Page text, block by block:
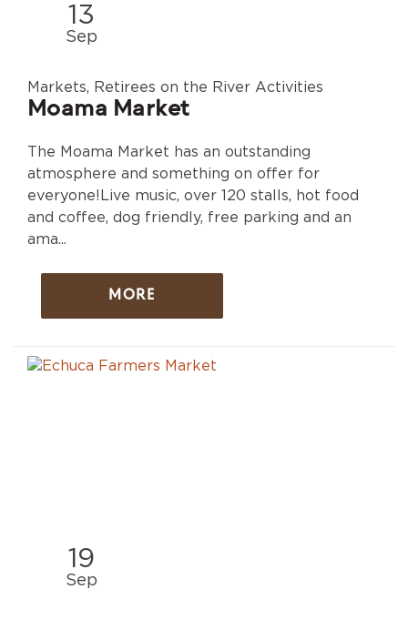
13
Sep
Markets, Retirees on the River Activities
Moama Market
The Moama Market has an outstanding
atmosphere and something on offer for
everyone!Live music, over 120 stalls, hot food
and coffee, dog friendly, free parking and an
ama...
MORE
19
Sep